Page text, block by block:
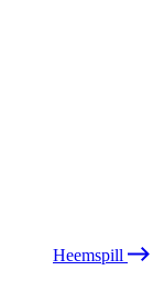
Heemspill